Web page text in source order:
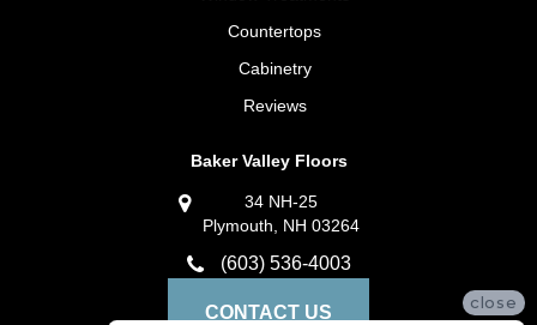
Countertops
Cabinetry
Reviews
Baker Valley Floors
34 NH-25
Plymouth, NH 03264
(603) 536-4003
CONTACT US close